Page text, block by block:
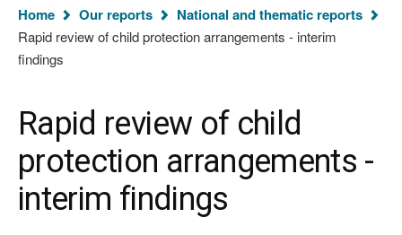
Wales
homepage
You
are
here:
Home Our reports National and thematic reports
Rapid review of child protection arrangements - interim
findings
Rapid review of child
protection arrangements -
interim findings